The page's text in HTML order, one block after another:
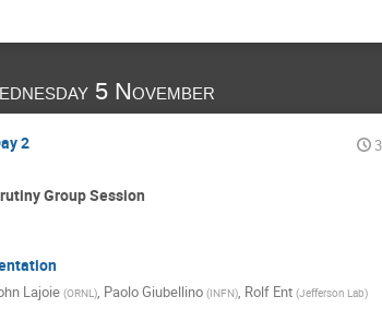
5 November
2
Group Session
Lajoie (ORNL), Paolo Giubellino (INFN), Rolf Ent (Jefferson Lab)